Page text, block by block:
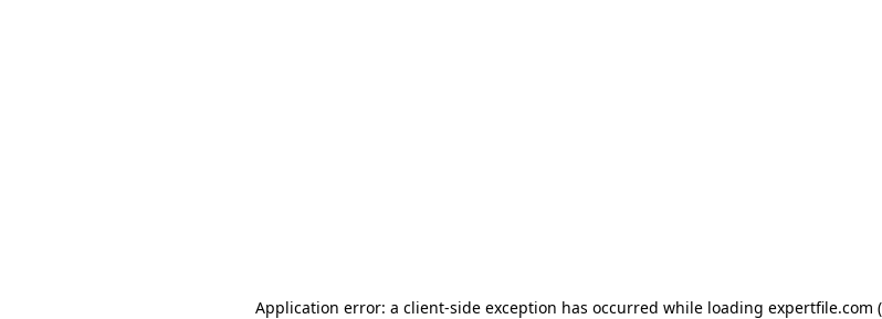
Application error: a client-side exception has occurred while loading expertfile.com